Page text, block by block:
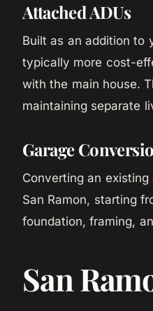
Attached ADUs
Built as an addition to
typically more cost-
with the main house.
maintaining separate
Garage
Converting an
San Ramon, starting
foundation, framing,
San